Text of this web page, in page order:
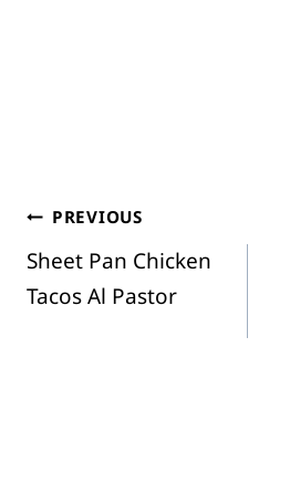
Post
navigation
PREVIOUS
Sheet Pan Chicken
Tacos Al Pastor